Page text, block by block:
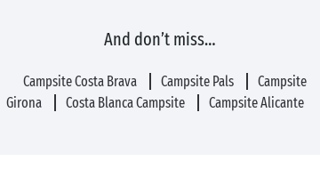
And don’t miss…
Campsite Costa Brava Campsite Pals
Campsite
Girona
Costa Blanca Campsite Campsite Alicante